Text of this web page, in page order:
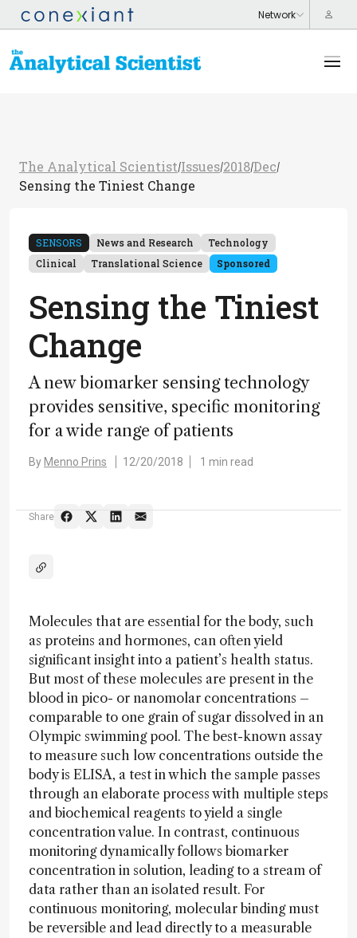
The Analytical Scientist/Issues/2018/Dec/
Sensing the Tiniest Change
SENSORS News and Research
Technology
Clinical
Translational Science Sponsored
Sensing the Tiniest
Change
A new biomarker sensing technology
provides sensitive, specific monitoring
for a wide range of patients
By Menno Prins 12/20/2018 1 min read
Share
Molecules that are essential for the body, such
as proteins and hormones, can often yield
significant insight into a patient’s health status.
But most of these molecules are present in the
blood in pico- or nanomolar concentrations –
comparable to one grain of sugar dissolved in an
Olympic swimming pool. The best-known assay
to measure such low concentrations outside the
body is ELISA, a test in which the sample passes
through an elaborate process with multiple steps
and biochemical reagents to yield a single
concentration value. In contrast, continuous
monitoring dynamically follows biomarker
concentration in solution, leading to a stream of
data rather than an isolated result. For
continuous monitoring, molecular binding must
be reversible and lead directly to a measurable